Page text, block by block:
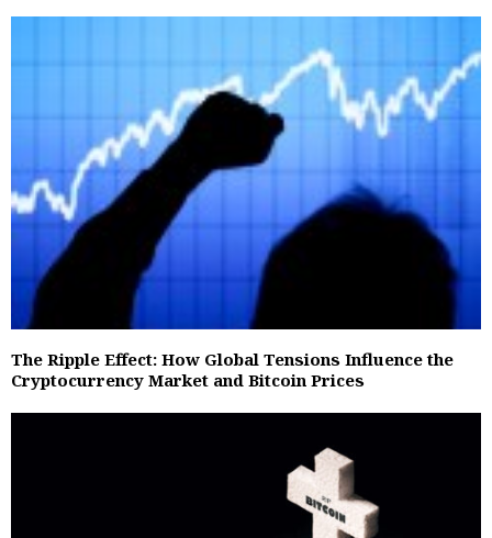
The Ripple Effect: How Global Tensions Influence the
Cryptocurrency Market and Bitcoin Prices